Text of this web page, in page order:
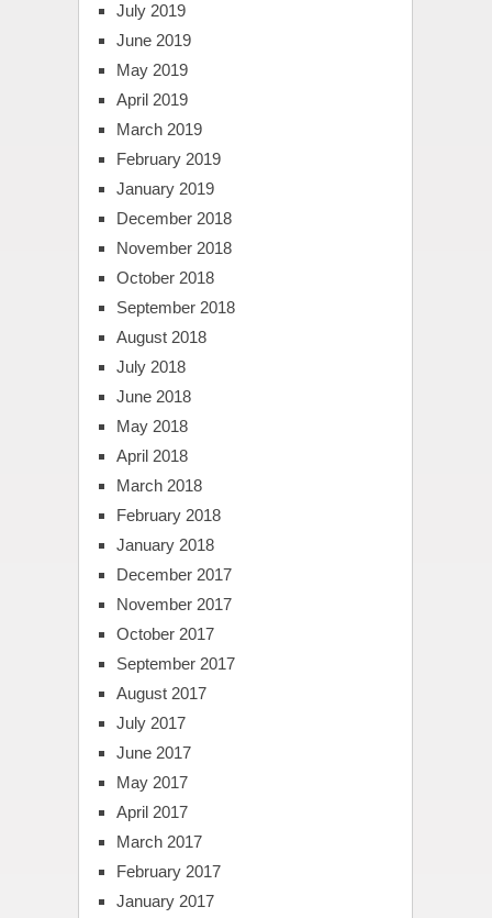
July 2019
June 2019
May 2019
April 2019
March 2019
February 2019
January 2019
December 2018
November 2018
October 2018
September 2018
August 2018
July 2018
June 2018
May 2018
April 2018
March 2018
February 2018
January 2018
December 2017
November 2017
October 2017
September 2017
August 2017
July 2017
June 2017
May 2017
April 2017
March 2017
February 2017
January 2017